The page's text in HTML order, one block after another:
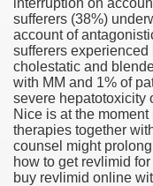
interruption on
sufferers (38%)
account of
sufferers
cholestatic and
with MM and 1% of
severe hepatotoxicity
Nice is at the
therapies together
counsel might
how to get revlimid
buy revlimid online
Express Scripts
Options
Outcry Could